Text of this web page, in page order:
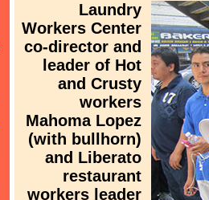
Laundry
Workers Center
co-director and
leader of Hot
and Crusty
workers
Mahoma Lopez
(with bullhorn)
and Liberato
restaurant
workers leader